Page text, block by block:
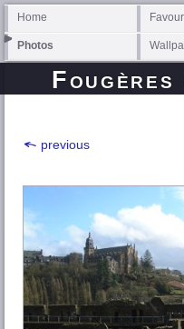
Home
Photos
previous